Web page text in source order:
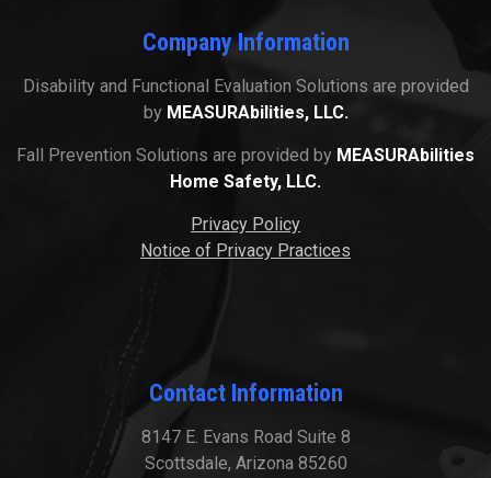
Company Information
Disability and Functional Evaluation Solutions are provided
by MEASURAbilities, LLC.
Fall Prevention Solutions are provided by MEASURAbilities
Home Safety, LLC.
Privacy Policy
Notice of Privacy Practices
Contact Information
8147 E. Evans Road Suite 8
Scottsdale, Arizona 85260